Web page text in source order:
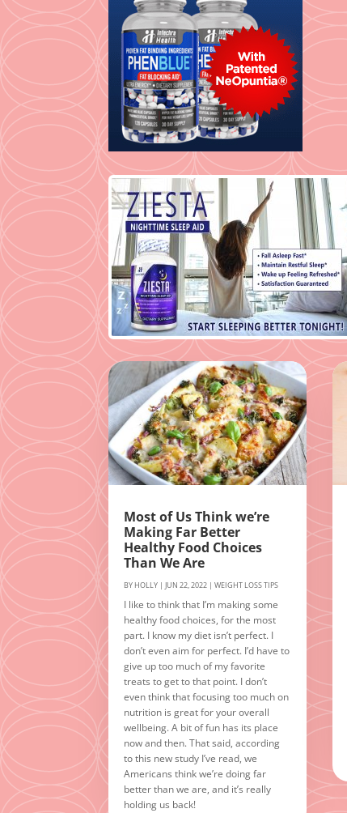
Most of Us Think we’re
Making Far Better
Healthy Food Choices
Than We Are
BY HOLLY |JUN 22, 2022 |WEIGHT LOSS TIPS
I like to think that I’m making some
healthy food choices, for the most
part. I know my diet isn’t perfect. I
don’t even aim for perfect. I’d have to
give up too much of my favorite
treats to get to that point. I don’t
even think that focusing too much on
nutrition is great for your overall
wellbeing. A bit of fun has its place
now and then. That said, according
to this new study I’ve read, we
Americans think we’re doing far
better than we are, and it’s really
holding us back!